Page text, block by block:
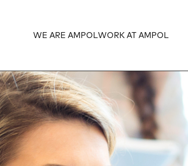
WE ARE AMPOL
Expand
WORK AT AMPOL
Expand